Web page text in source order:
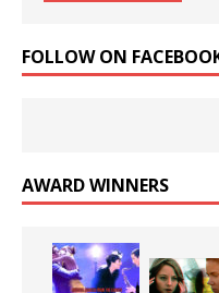
FOLLOW ON
AWARD WINNERS